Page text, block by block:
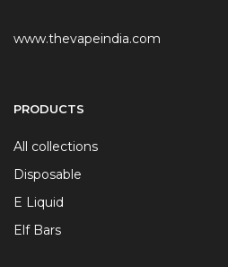
www.thevapeindia.com
PRODUCTS
All collections
Disposable
E Liquid
Elf Bars